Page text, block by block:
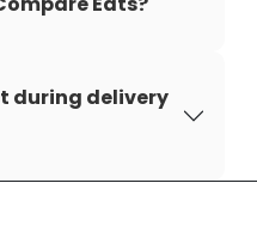
during delivery